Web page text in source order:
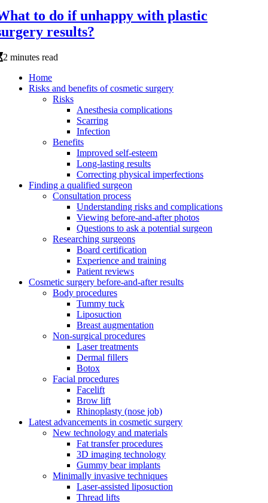
to do if unhappy with plastic
results?
2 minutes read
Home
Risks and benefits of cosmetic surgery
Risks
Anesthesia complications
Scarring
Infection
Benefits
Improved self-esteem
Long-lasting results
Correcting physical imperfections
Finding a qualified surgeon
Consultation process
Understanding risks and complications
Viewing before-and-after photos
Questions to ask a potential surgeon
Researching surgeons
Board certification
Experience and training
Patient reviews
Cosmetic surgery before-and-after results
Body procedures
Tummy tuck
Liposuction
Breast augmentation
Non-surgical procedures
Laser treatments
Dermal fillers
Botox
Facial procedures
Facelift
Brow lift
Rhinoplasty (nose job)
Latest advancements in cosmetic surgery
New technology and materials
Fat transfer procedures
3D imaging technology
Gummy bear implants
Minimally invasive techniques
Laser-assisted liposuction
Thread lifts